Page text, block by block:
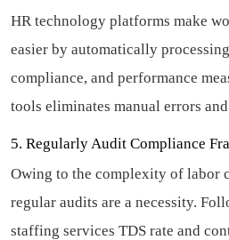
HR technology platforms make
easier by automatically
compliance, and performance
tools eliminates manual errors
5. Regularly Audit Compliance
Owing to the complexity of labor
regular audits are a necessity.
staffing services TDS rate and